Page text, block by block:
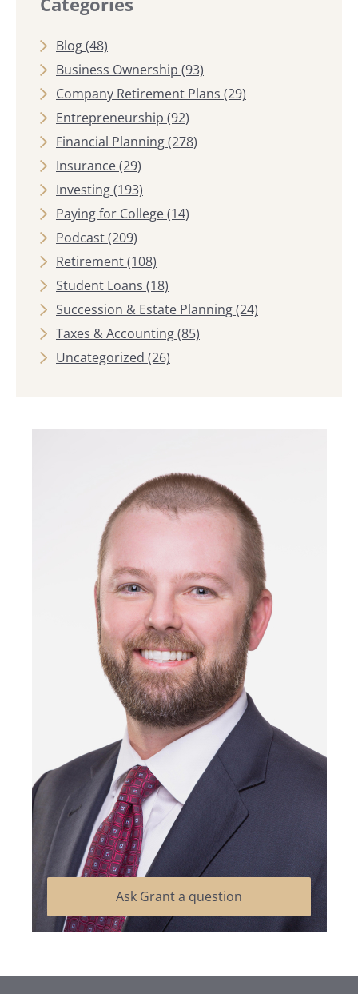
Blog(48)
Business Ownership (93)
Company Retirement Plans (29)
Entrepreneurship (92)
Financial Planning(278)
Insurance(29)
Investing(193)
Paying for College(14)
Podcast(209)
Retirement(108)
Student Loans (18)
Succession & Estate Planning(24)
Taxes & Accounting(85)
Uncategorized (26)
Ask Grant a question